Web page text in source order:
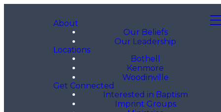
About
Our Beliefs
Our Leadership
Locations
Bothell
Kenmore
Woodinville
Get Connected
Interested in Baptism
Imprint Groups